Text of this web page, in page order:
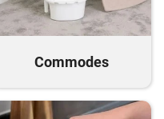
Commodes